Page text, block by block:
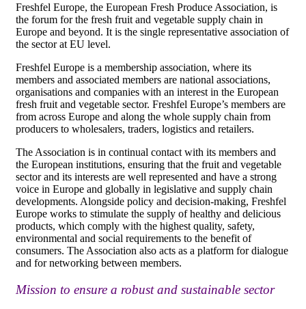
Freshfel Europe, the European Fresh Produce Association, is
the forum for the fresh fruit and vegetable supply chain in
Europe and beyond. It is the single representative association of
the sector at EU level.
Freshfel Europe is a membership association, where its
members and associated members are national associations,
organisations and companies with an interest in the European
fresh fruit and vegetable sector. Freshfel Europe’s members are
from across Europe and along the whole supply chain from
producers to wholesalers, traders, logistics and retailers.
The Association is in continual contact with its members and
the European institutions, ensuring that the fruit and vegetable
sector and its interests are well represented and have a strong
voice in Europe and globally in legislative and supply chain
developments. Alongside policy and decision-making, Freshfel
Europe works to stimulate the supply of healthy and delicious
products, which comply with the highest quality, safety,
environmental and social requirements to the benefit of
consumers. The Association also acts as a platform for dialogue
and for networking between members.
Mission to ensure a robust and sustainable sector